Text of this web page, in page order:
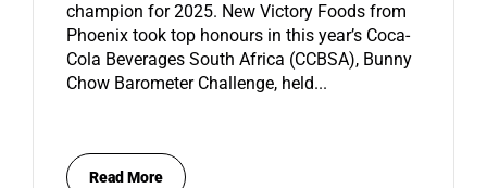
champion for 2025. New Victory Foods from
Phoenix took top honours in this year’s Coca-
Cola Beverages South Africa (CCBSA), Bunny
Chow Barometer Challenge, held...
Read More